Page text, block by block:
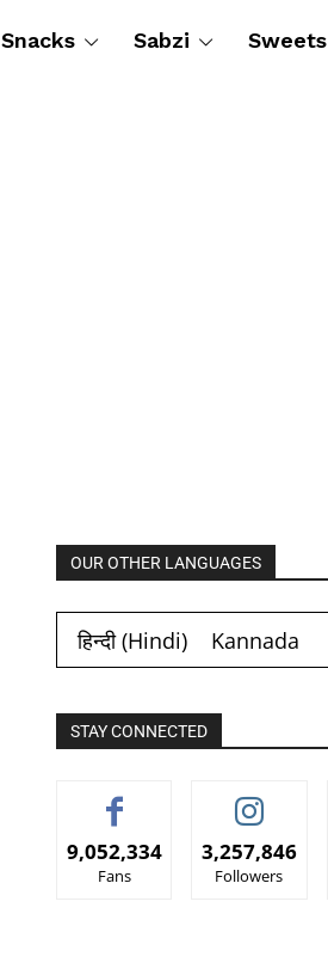
Snacks Sabzi Sweets
OUR OTHER LANGUAGES
हिन्दी(Hindi) Kannada
STAY CONNECTED
9,052,334
Fans
3,257,846
Followers